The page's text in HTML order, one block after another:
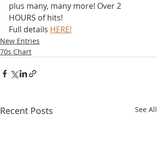
plus many, many more! Over 2
HOURS of hits!
Full details HERE!
New Entries
70s Chart
Recent Posts See All